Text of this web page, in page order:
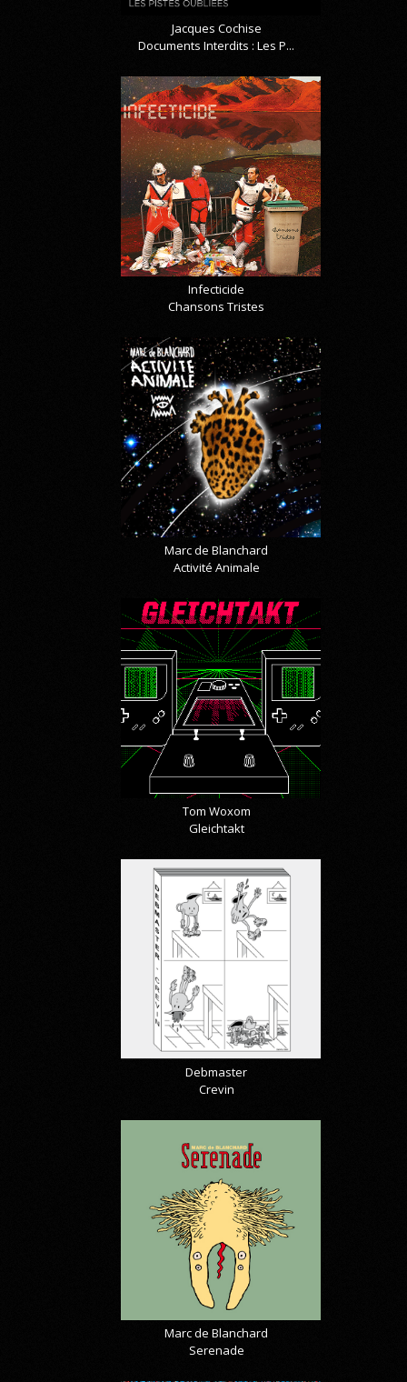
Jacques Cochise
Documents Interdits : Les P...
Infecticide
Chansons Tristes
Marc de Blanchard
Activité Animale
Tom Woxom
Gleichtakt
Debmaster
Crevin
Marc de Blanchard
Serenade